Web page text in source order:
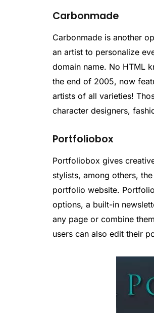
Carbonmade
Carbonmade is another
an artist to personalize
domain name. No HTML
the end of 2005, now
artists of all varieties!
character designers,
Portfoliobox
Portfoliobox gives
stylists, among others,
portfolio website.
options, a built-in
any page or combine
users can also edit their